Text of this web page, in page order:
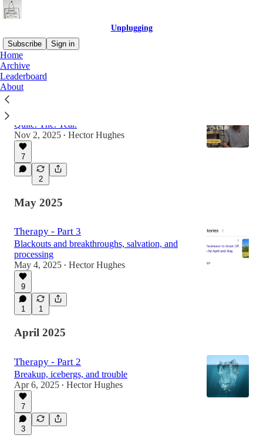
Unplugging
Subscribe
Sign in
Home
Archive
Leaderboard
About
Latest
Quite. The. Year.
Nov 2, 2025 • Hector Hughes
7
2
May 2025
Therapy - Part 3
Blackouts and breakthroughs, salvation, and
processing
May 4, 2025 • Hector Hughes
9
1 1
April 2025
Therapy - Part 2
Breakup, icebergs, and trouble
Apr 6, 2025 • Hector Hughes
7
3